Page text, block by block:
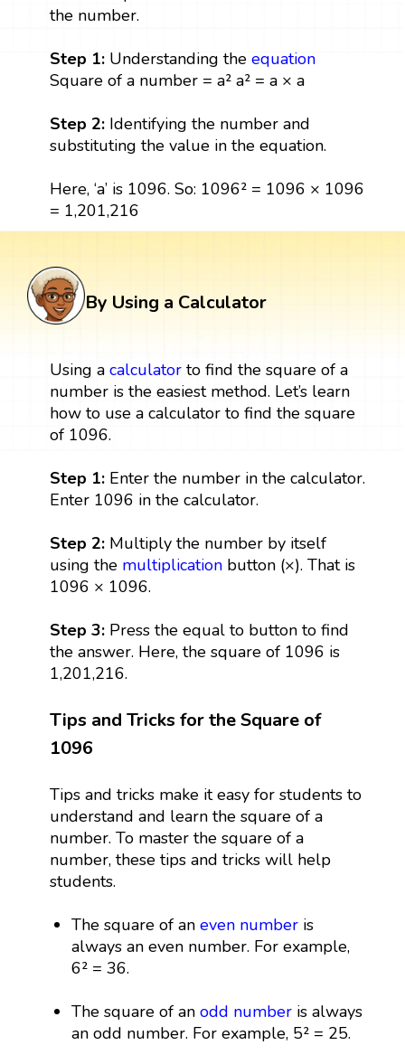
the number.
Step 1:Understanding the equation
Square of a number = a² a² = a × a
Step 2:Identifying the number and
substituting the value in the equation.
Here, ‘a’ is 1096. So: 1096² = 1096 × 1096
= 1,201,216
By Using a Calculator
Using a calculatorto find the square of a
number is the easiest method. Let’s learn
how to use a calculator to find the square
of 1096.
Step 1:Enter the number in the calculator.
Enter 1096 in the calculator.
Step 2:Multiply the number by itself
using the multiplicationbutton (×). That is
1096 × 1096.
Step 3:Press the equal to button to find
the answer. Here, the square of 1096 is
1,201,216.
Tips and Tricks for the Square of
1096
Tips and tricks make it easy for students to
understand and learn the square of a
number. To master the square of a
number, these tips and tricks will help
students.
The square of aneven number is
always an even number. For example,
6² = 36.
The square of anodd number is always
an odd number. For example, 5² = 25.